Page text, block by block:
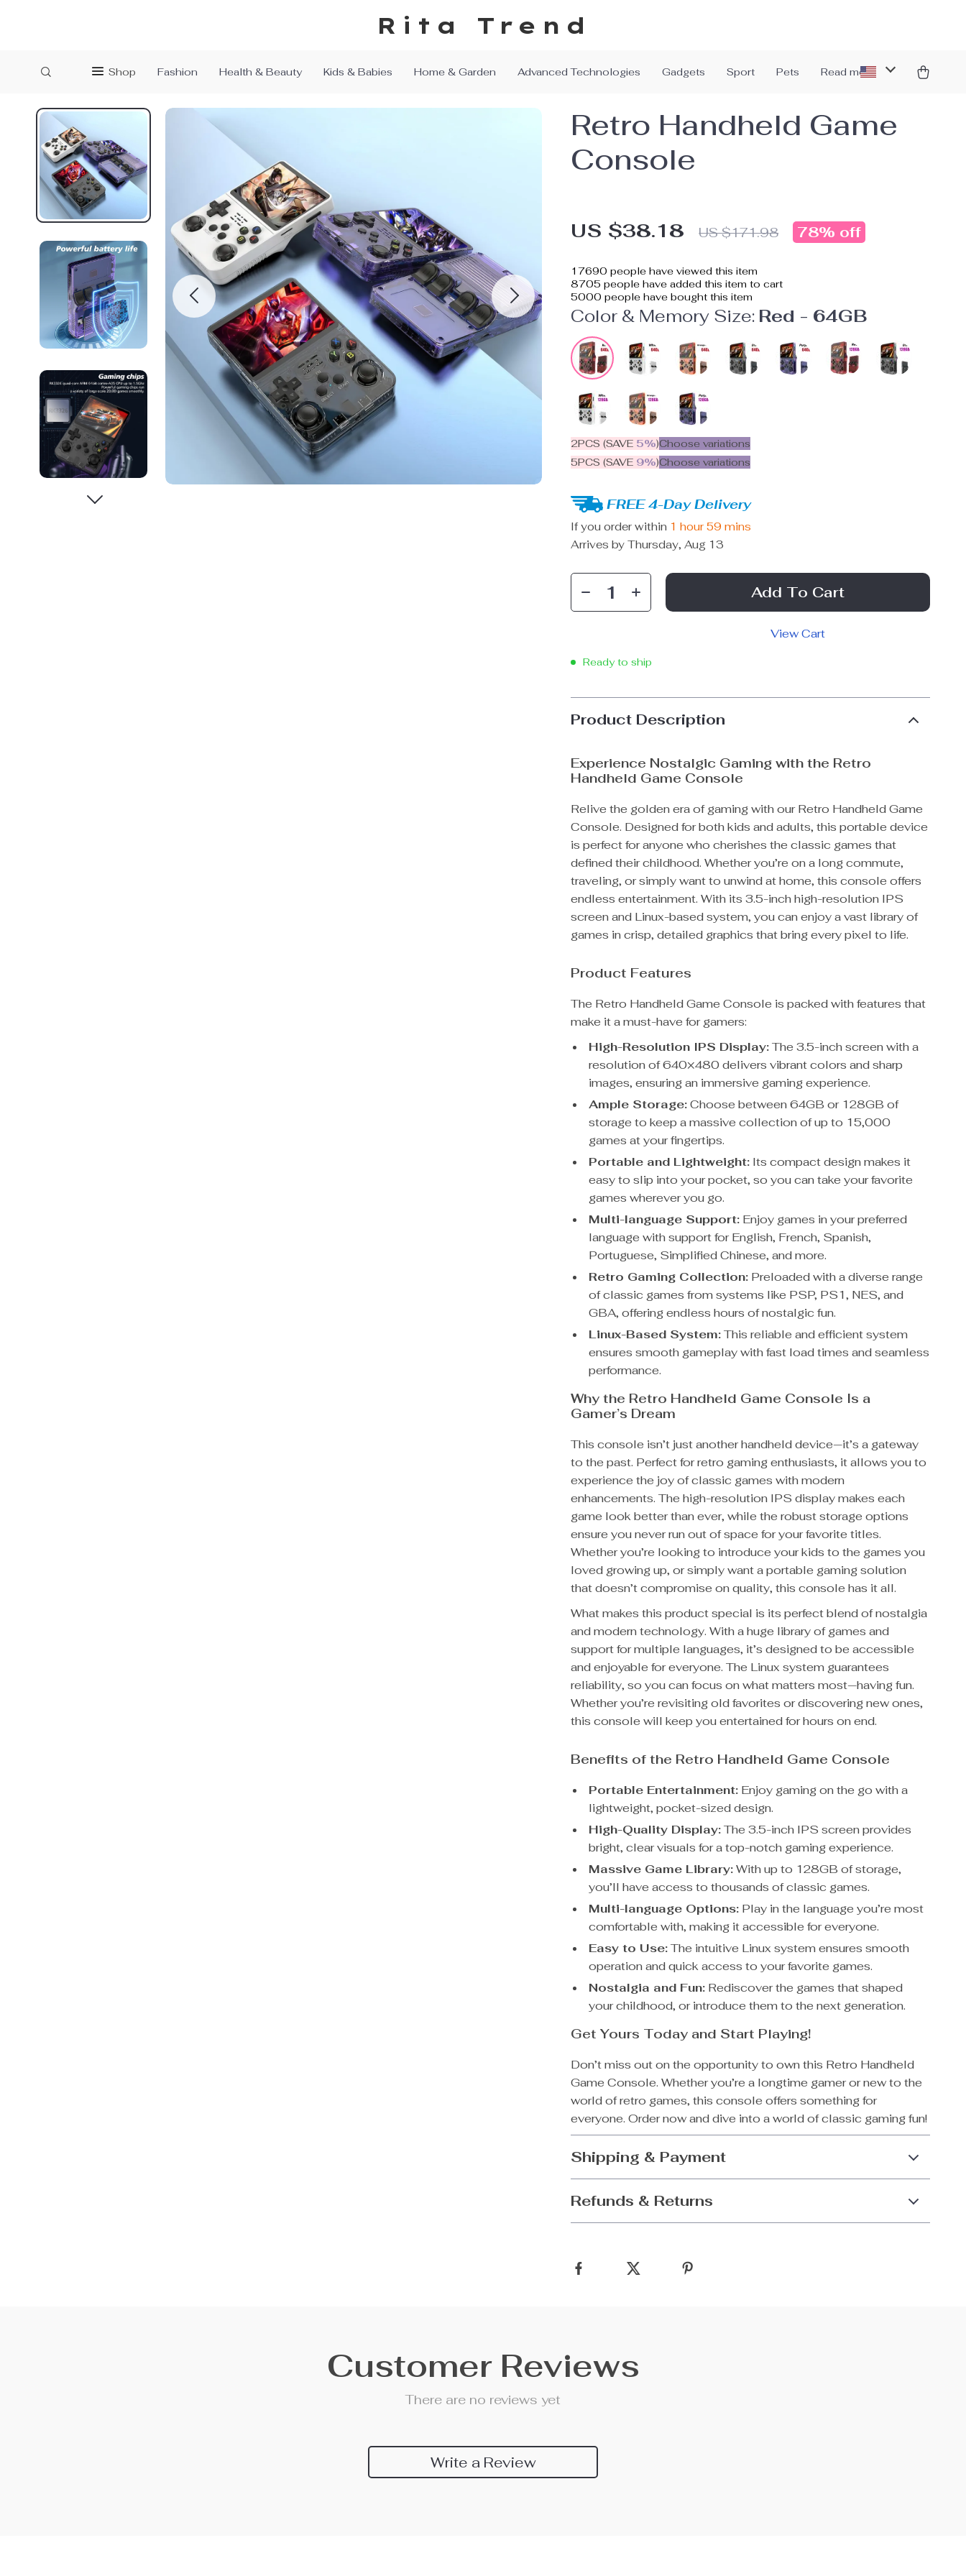
Rita Trend
Shop Fashion Health & Beauty Kids & Babies Home & Garden Advanced Technologies Gadgets Sport Pets Read more
Retro Handheld Game
Console
US $38.18 US $171.98 78% off
17690 people have viewed this item
8705 people have added this item to cart
5000 people have bought this item
Color & Memory Size: Red - 64GB
2PCS (SAVE 5%)Choose variations
5PCS (SAVE 9%)Choose variations
FREE 4-Day Delivery
If you order within 1 hour 59 mins
Arrives byThursday, Aug 13
Add To Cart
View Cart
Ready to ship
Product Description
Experience Nostalgic Gaming with the Retro
Handheld Game Console
Relive the golden era of gaming with our Retro Handheld Game
Console. Designed for both kids and adults, this portable device
is perfect for anyone who cherishes the classic games that
defined their childhood. Whether you’re on a long commute,
traveling, or simply want to unwind at home, this console offers
endless entertainment. With its 3.5-inch high-resolution IPS
screen and Linux-based system, you can enjoy a vast library of
games in crisp, detailed graphics that bring every pixel to life.
Product Features
The Retro Handheld Game Console is packed with features that
make it a must-have for gamers:
High-Resolution IPS Display:The 3.5-inch screen with a
resolution of 640×480 delivers vibrant colors and sharp
images, ensuring an immersive gaming experience.
Ample Storage:Choose between 64GB or 128GB of
storage to keep a massive collection of up to 15,000
games at your fingertips.
Portable and Lightweight: Its compact design makes it
easy to slip into your pocket, so you can take your favorite
games wherever you go.
Multi-language Support: Enjoy games in your preferred
language with support for English, French, Spanish,
Portuguese, Simplified Chinese, and more.
Retro Gaming Collection: Preloaded with a diverse range
of classic games from systems like PSP, PS1, NES, and
GBA, offering endless hours of nostalgic fun.
Linux-Based System:This reliable and efficient system
ensures smooth gameplay with fast load times and seamless
performance.
Why the Retro Handheld Game Console Is a
Gamer’s Dream
This console isn’t just another handheld device—it’s a gateway
to the past. Perfect for retro gaming enthusiasts, it allows you to
experience the joy of classic games with modern
enhancements. The high-resolution IPS display makes each
game look better than ever, while the robust storage options
ensure you never run out of space for your favorite titles.
Whether you’re looking to introduce your kids to the games you
loved growing up, or simply want a portable gaming solution
that doesn’t compromise on quality, this console has it all.
What makes this product special is its perfect blend of nostalgia
and modern technology. With a huge library of games and
support for multiple languages, it’s designed to be accessible
and enjoyable for everyone. The Linux system guarantees
reliability, so you can focus on what matters most—having fun.
Whether you’re revisiting old favorites or discovering new ones,
this console will keep you entertained for hours on end.
Benefits of the Retro Handheld Game Console
Portable Entertainment: Enjoy gaming on the go with a
lightweight, pocket-sized design.
High-Quality Display:The 3.5-inch IPS screen provides
bright, clear visuals for a top-notch gaming experience.
Massive Game Library:With up to 128GB of storage,
you’ll have access to thousands of classic games.
Multi-language Options: Play in the language you’re most
comfortable with, making it accessible for everyone.
Easy to Use:The intuitive Linux system ensures smooth
operation and quick access to your favorite games.
Nostalgia and Fun: Rediscover the games that shaped
your childhood, or introduce them to the next generation.
Get Yours Today and Start Playing!
Don’t miss out on the opportunity to own this Retro Handheld
Game Console. Whether you’re a longtime gamer or new to the
world of retro games, this console offers something for
everyone. Order now and dive into a world of classic gaming fun!
Shipping & Payment
Refunds & Returns
Customer Reviews
There are no reviews yet
Write a Review